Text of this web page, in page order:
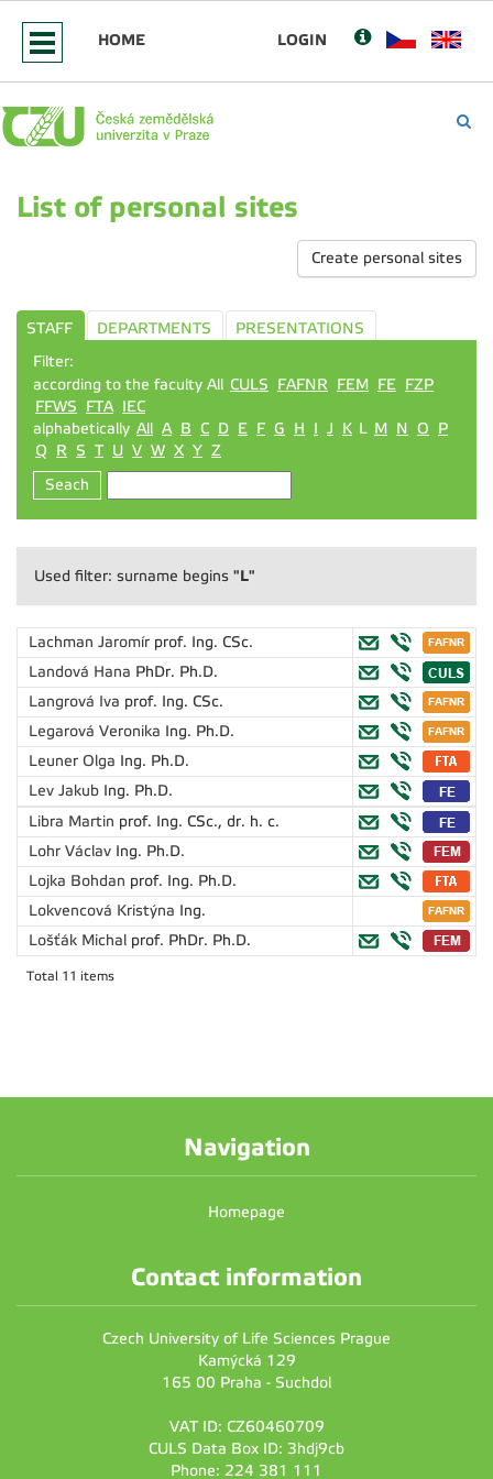
HOME LOGIN
List of personal sites
Create personal sites
STAFF DEPARTMENTS
PRESENTATIONS
Filter:
according to the faculty All CULS FAFNR FEM FE FZP
FFWS
FTA IEC
alphabetically All A B C D E F G H I J K L M N O
P
Q
R S T U V W X Y Z
Seach
Used filter: surname begins "L"
Lachman Jaromír prof. Ing. CSc.
Landová Hana PhDr. Ph.D.
Langrová Iva prof. Ing. CSc.
Legarová Veronika Ing. Ph.D.
Leuner Olga Ing. Ph.D.
Lev Jakub Ing. Ph.D.
Libra Martin prof. Ing. CSc., dr. h. c.
Lohr Václav Ing. Ph.D.
Lojka Bohdan prof. Ing. Ph.D.
Lokvencová Kristýna Ing.
Lošťák Michal prof. PhDr. Ph.D.
Total 11 items
Navigation
Homepage
Contact information
Czech University of Life Sciences Prague
Kamýcká 129
165 00 Praha - Suchdol
VAT ID: CZ60460709
CULS Data Box ID: 3hdj9cb
Phone: 224 381 111